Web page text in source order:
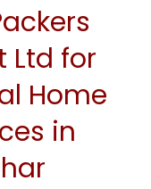
Ltd for
Home
in